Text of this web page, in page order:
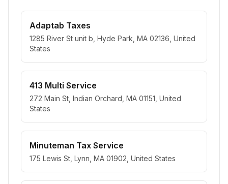
Adaptab Taxes
1285 River St unit b, Hyde Park, MA 02136, United
States
413 Multi Service
272 Main St, Indian Orchard, MA 01151, United
States
Minuteman Tax Service
175 Lewis St, Lynn, MA 01902, United States